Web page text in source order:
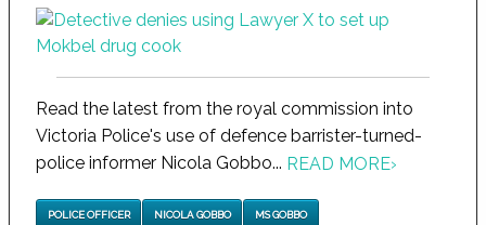
Read the latest from the royal commission into
Victoria Police's use of defence barrister-turned-
police informer Nicola Gobbo... READ MORE›
POLICE OFFICER NICOLA GOBBO MS GOBBO